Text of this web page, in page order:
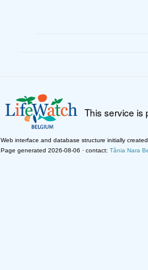
This service is
Web interface and database structure initially
Page generated 2026-08-06 · contact: Tânia Nara